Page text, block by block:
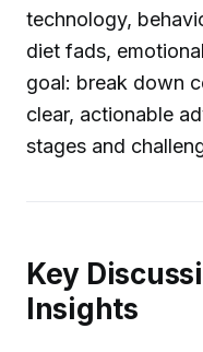
technology,
diet fads,
goal: break down
clear, actionable
stages and
Key
Insights